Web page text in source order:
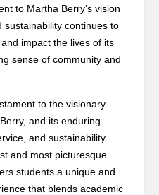
to Martha Berry’s vision
sustainability continues to
impact the lives of its
sense of community and
to the visionary
and its enduring
and sustainability.
and most picturesque
students a unique and
that blends academic